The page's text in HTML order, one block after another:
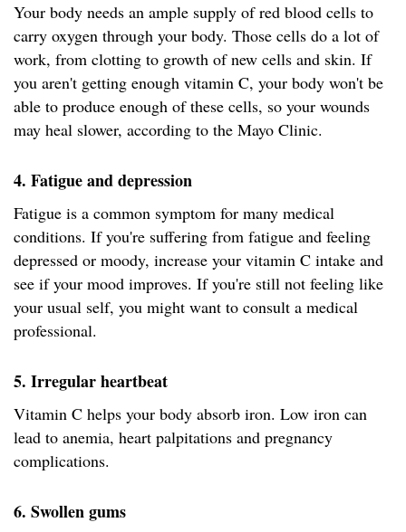
Your body needs an ample supply of red blood cells to
carry oxygen through your body. Those cells do a lot of
work, from clotting to growth of new cells and skin. If
you aren't getting enough vitamin C, your body won't be
able to produce enough of these cells, so your wounds
may heal slower, according to the Mayo Clinic.
4. Fatigue and depression
Fatigue is a common symptom for many medical
conditions. If you're suffering from fatigue and feeling
depressed or moody, increase your vitamin C intake and
see if your mood improves. If you're still not feeling like
your usual self, you might want to consult a medical
professional.
5. Irregular heartbeat
Vitamin C helps your body absorb iron. Low iron can
lead to anemia, heart palpitations and pregnancy
complications.
6. Swollen gums